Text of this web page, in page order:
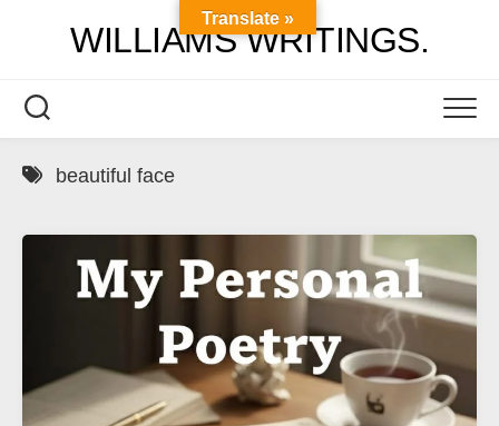
WILLIAMS WRITINGS.
beautiful face
Translate »